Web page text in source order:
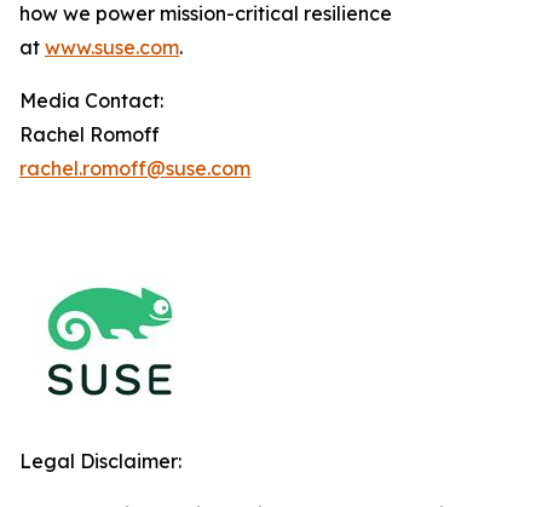
how we power mission-critical resilience
at www.suse.com.
Media Contact:
Rachel Romoff
rachel.romoff@suse.com
Legal Disclaimer: